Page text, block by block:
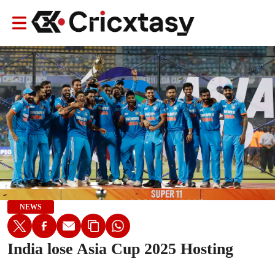
NEWS
India lose Asia Cup 2025 Hosting